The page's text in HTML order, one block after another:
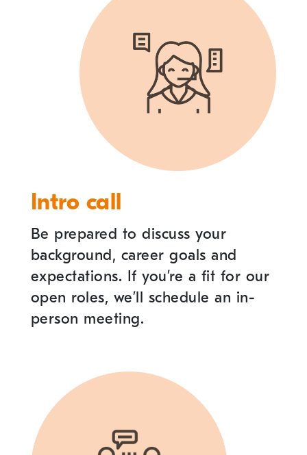
Intro call
Be prepared to discuss your
background, career goals and
expectations. If you’re a fit for our
open roles, we’ll schedule an in-
person meeting.